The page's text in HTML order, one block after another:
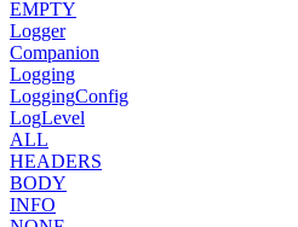
EMPTY
Logger
Companion
Logging
LoggingConfig
LogLevel
ALL
HEADERS
BODY
INFO